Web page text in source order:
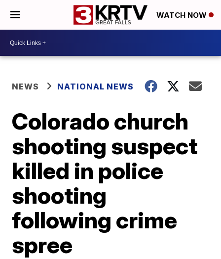
WATCH NOW
NEWS NATIONAL NEWS
Colorado church
shooting suspect
killed in police
shooting
following crime
spree